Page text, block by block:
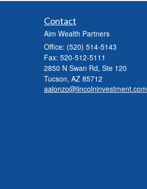
Contact
Aim Wealth Partners
Office: (520) 514-5143
Fax: 520-512-5111
2850 N Swan Rd, Ste 120
Tucson, AZ 85712
aalonzo@lincolninvestment.com